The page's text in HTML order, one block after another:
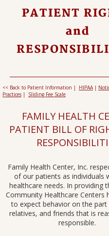
PATIENT
and
<< Back to Patient Information | HIPAA|
Practices | Sliding Fee Scale
FAMILY HEALTH
PATIENT BILL OF
Family Health Center, Inc.
of our patients as individuals
healthcare needs. In providing
Community Healthcare Centers
to expect behavior on the
relatives, and friends that is
responsible. ​​